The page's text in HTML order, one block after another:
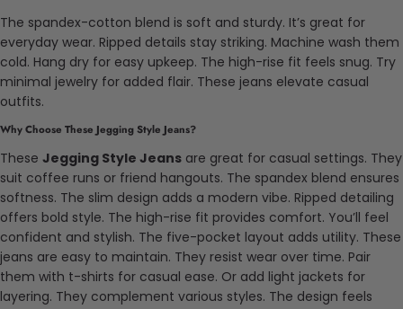
The spandex-cotton blend is soft and sturdy. It’s great for
everyday wear. Ripped details stay striking. Machine wash them
cold. Hang dry for easy upkeep. The high-rise fit feels snug. Try
minimal jewelry for added flair. These jeans elevate casual
outfits.
Why Choose These Jegging Style Jeans?
These Jegging Style Jeans are great for casual settings. They
suit coffee runs or friend hangouts. The spandex blend ensures
softness. The slim design adds a modern vibe. Ripped detailing
offers bold style. The high-rise fit provides comfort. You’ll feel
confident and stylish. The five-pocket layout adds utility. These
jeans are easy to maintain. They resist wear over time. Pair
them with t-shirts for casual ease. Or add light jackets for
layering. They complement various styles. The design feels